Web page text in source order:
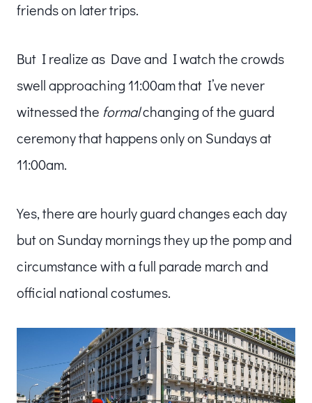
friends on later trips.
But I realize as Dave and I watch the crowds
swell approaching 11:00am that I’ve never
witnessed the formalchanging of the guard
ceremony that happens only on Sundays at
11:00am.
Yes, there are hourly guard changes each day
but on Sunday mornings they up the pomp and
circumstance with a full parade march and
official national costumes.